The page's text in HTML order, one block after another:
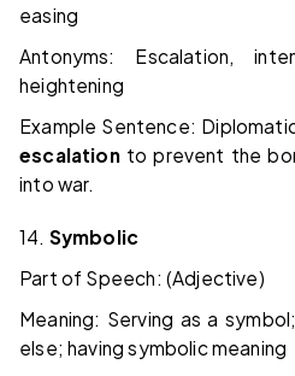
easing
Antonyms: Escalation,
heightening
Example Sentence:
escalationto prevent the
into war.
14. Symbolic
Part of Speech: (Adjective)
Meaning: Serving as a
else; having symbolic meaning